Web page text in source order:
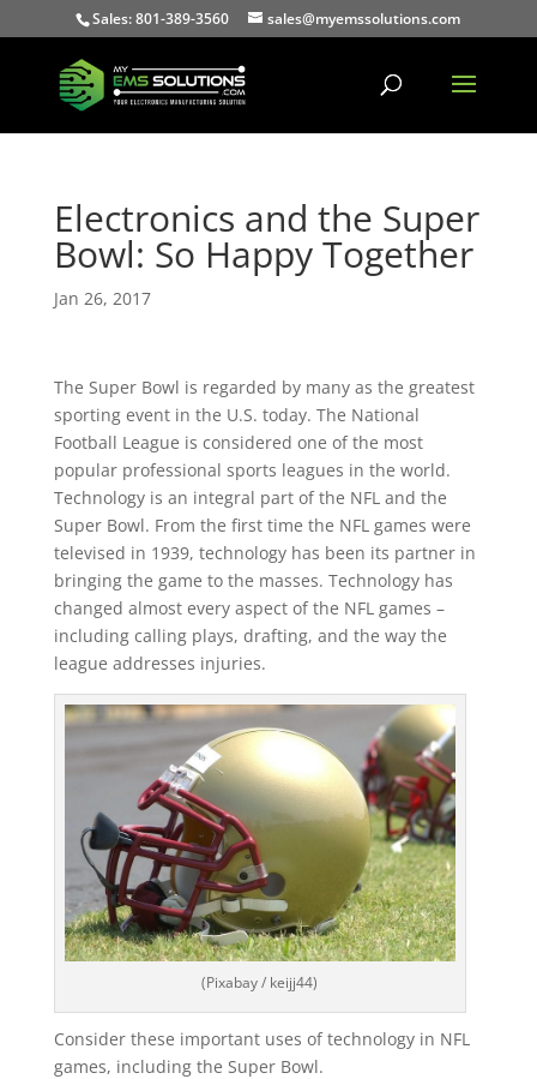
Sales: 801-389-3560 sales@myemssolutions.com
Electronics and the Super
Bowl: So Happy Together
Jan 26, 2017
The Super Bowl is regarded by many as the greatest
sporting event in the U.S. today. The National
Football League is considered one of the most
popular professional sports leagues in the world.
Technology is an integral part of the NFL and the
Super Bowl. From the first time the NFL games were
televised in 1939, technology has been its partner in
bringing the game to the masses. Technology has
changed almost every aspect of the NFL games –
including calling plays, drafting, and the way the
league addresses injuries.
(Pixabay / keijj44)
Consider these important uses of technology in NFL
games, including the Super Bowl.